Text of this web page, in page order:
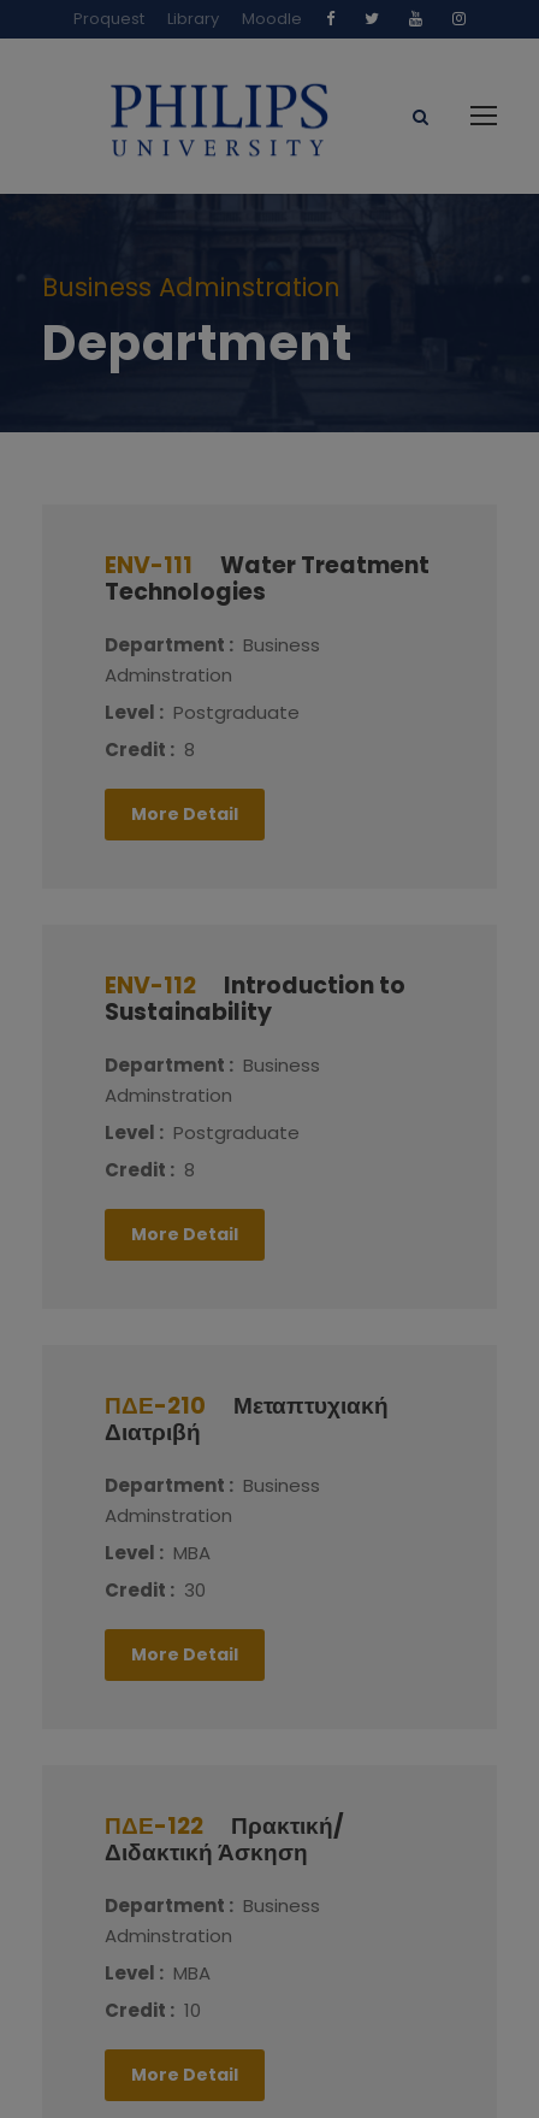
Proquest Library Moodle
Business Adminstration
Department
ENV-111
Water Treatment
Technologies
Department : Business
Adminstration
Level : Postgraduate
Credit : 8
More Detail
ENV-112
Introduction to
Sustainability
Department : Business
Adminstration
Level : Postgraduate
Credit : 8
More Detail
ΠΔΕ-210
Μεταπτυχιακή
Διατριβή
Department : Business
Adminstration
Level : MBA
Credit : 30
More Detail
ΠΔΕ-122
Πρακτική/
Διδακτική Άσκηση
Department : Business
Adminstration
Level : MBA
Credit : 10
More Detail